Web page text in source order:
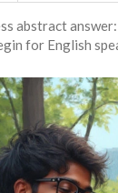
abstract
for English